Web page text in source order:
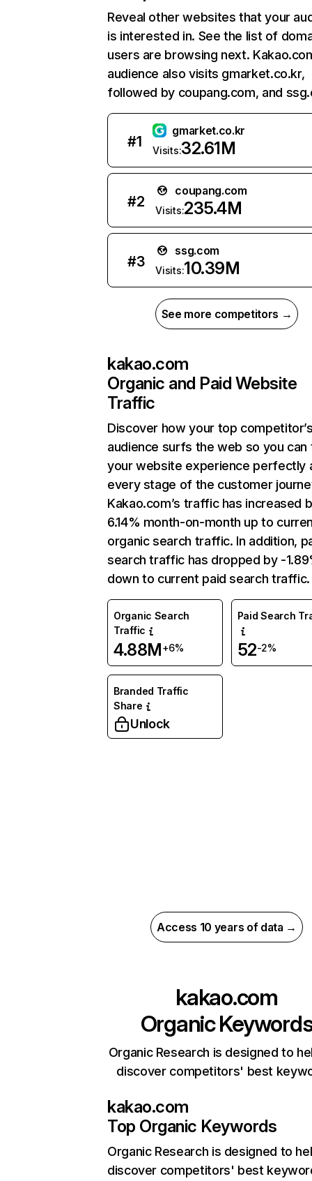
Reveal other websites that your
is interested in. See the list of
users are browsing next.
audience also visits gmarket.co.kr,
followed by coupang.com, and
#1
gmarket.co.kr
Visits:32.61M
#2
coupang.com
Visits:235.4M
#3
ssg.com
Visits:10.39M
See more competitors →
kakao.com
Organic and Paid Website
Traffic
Discover how your top
audience surfs the web so you can
your website experience perfectly
every stage of the customer
Kakao.com’s traffic has increased
6.14% month-on-month up to
organic search traffic. In addition,
search traffic has dropped by -
down to current paid search traffic.
Organic Search
Traffic
4.88M+6%
Paid Search
52-2%
Branded Traffic
Share
Unlock
Access 10 years of data →
kakao.com
Organic
Organic Research is designed to
discover competitors' best
kakao.com
Top Organic Keywords
Organic Research is designed to
discover competitors' best